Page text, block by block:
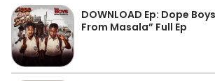
DOWNLOAD Ep: Dope
From Masala” Full Ep